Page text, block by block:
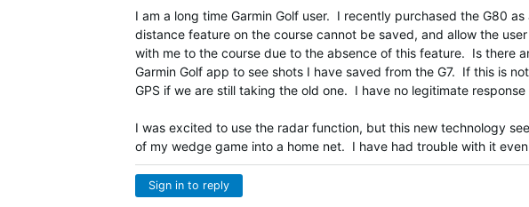
I am a long time Garmin Golf user. I recently purchased the G80
distance feature on the course cannot be saved, and allow the
with me to the course due to the absence of this feature. Is there
Garmin Golf app to see shots I have saved from the G7. If this is
GPS if we are still taking the old one. I have no legitimate
I was excited to use the radar function, but this new technology
of my wedge game into a home net. I have had trouble with it
Sign in to reply